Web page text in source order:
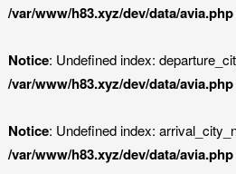
/var/www/h83.xyz/dev/data/avia.php
Notice: Undefined index:
/var/www/h83.xyz/dev/data/avia.php
Notice: Undefined index:
/var/www/h83.xyz/dev/data/avia.php